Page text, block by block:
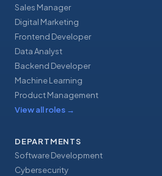
Sales Manager
Digital Marketing
Frontend Developer
Data Analyst
Backend Developer
Machine Learning
Product Management
View all roles →
DEPARTMENTS
Software Development
Cybersecurity